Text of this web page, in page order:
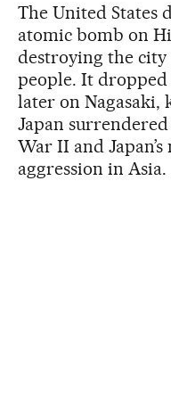
The United States
atomic bomb on
destroying the city
people. It dropped
later on Nagasaki,
Japan
War II and
aggression in Asia.